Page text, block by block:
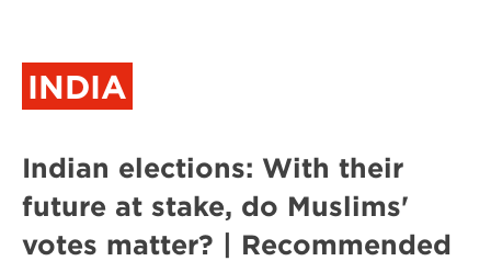
INDIA
Indian elections: With their
future at stake, do Muslims'
votes matter? | Recommended